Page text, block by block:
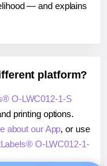
— and explains
platform?
O-LWC012-1-S
printing options.
about our App, or use
O-LWC012-1-